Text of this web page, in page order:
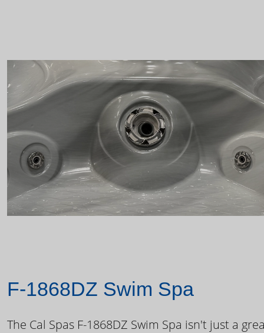
F-1868DZ Swim Spa
The Cal Spas F-1868DZ Swim Spa isn't just a